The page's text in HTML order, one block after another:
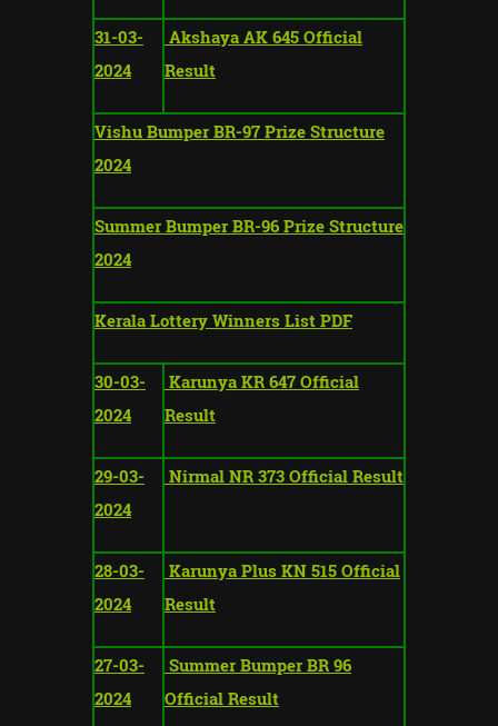
31-03-
2024
Akshaya AK 645 Official
Result
Vishu Bumper BR-97 Prize Structure
2024
Summer Bumper BR-96 Prize Structure
2024
Kerala Lottery Winners List PDF
30-03-
2024
Karunya KR 647 Official
Result
29-03-
2024
Nirmal NR 373 Official Result
28-03-
2024
Karunya Plus KN 515 Official
Result
27-03-
2024
Summer Bumper BR 96
Official Result